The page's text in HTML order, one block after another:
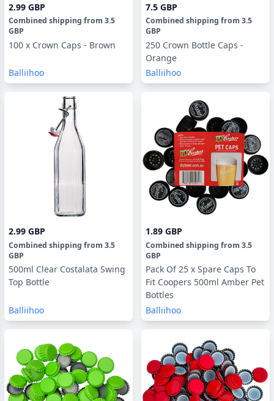
2.99 GBP
Combined shipping from 3.5
GBP
100 x Crown Caps - Brown
Balliihoo
7.5 GBP
Combined shipping from 3.5
GBP
250 Crown Bottle Caps -
Orange
Balliihoo
2.99 GBP
Combined shipping from 3.5
GBP
500ml Clear Costalata Swing
Top Bottle
Balliihoo
1.89 GBP
Combined shipping from 3.5
GBP
Pack Of 25 x Spare Caps To
Fit Coopers 500ml Amber Pet
Bottles
Balliihoo